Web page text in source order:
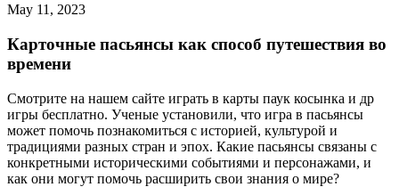
May 11, 2023
Карточные пасьянсы как способ путешествия во
времени
Смотрите на нашем сайте играть в карты паук косынка и др
игры бесплатно. Ученые установили, что игра в пасьянсы
может помочь познакомиться с историей, культурой и
традициями разных стран и эпох. Какие пасьянсы связаны с
конкретными историческими событиями и персонажами, и
как они могут помочь расширить свои знания о мире?